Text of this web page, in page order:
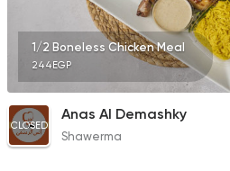
1/2 Boneless Chicken Meal
244EGP
CLOSED
Anas Al Demashky
Shawerma